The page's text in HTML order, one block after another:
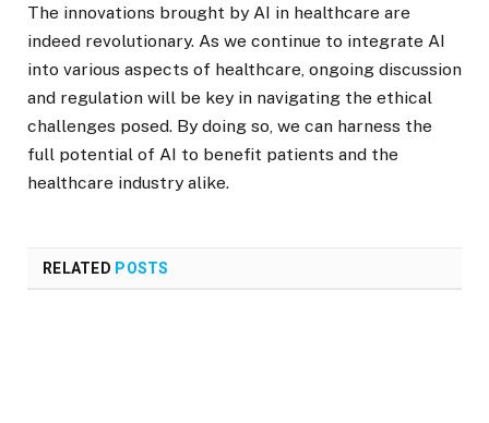
The innovations brought by AI in healthcare are
indeed revolutionary. As we continue to integrate AI
into various aspects of healthcare, ongoing discussion
and regulation will be key in navigating the ethical
challenges posed. By doing so, we can harness the
full potential of AI to benefit patients and the
healthcare industry alike.
RELATED POSTS